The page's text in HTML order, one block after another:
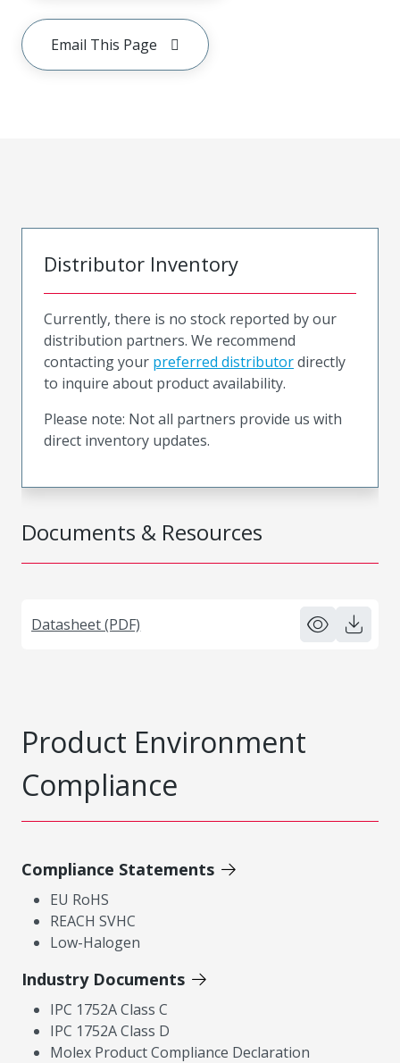
Email This Page
Documents & Resources
Datasheet (PDF)
Distributor Inventory
Currently, there is no stock reported by our
distribution partners. We recommend
contacting your preferred distributordirectly
to inquire about product availability.
Please note: Not all partners provide us with
direct inventory updates.
Product Environment
Compliance
Compliance Statements
EU RoHS
REACH SVHC
Low-Halogen
Industry Documents
IPC 1752A Class C
IPC 1752A Class D
Molex Product Compliance Declaration